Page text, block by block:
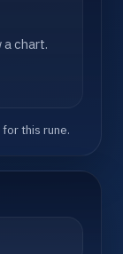
chart.
this rune.